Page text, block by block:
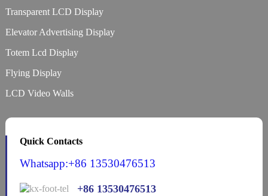
Transparent LCD Display
Elevator Advertising Display
Totem Lcd Display
Flying Display
LCD Video Walls
Quick Contacts
Whatsapp:+86 13530476513
+86 13530476513